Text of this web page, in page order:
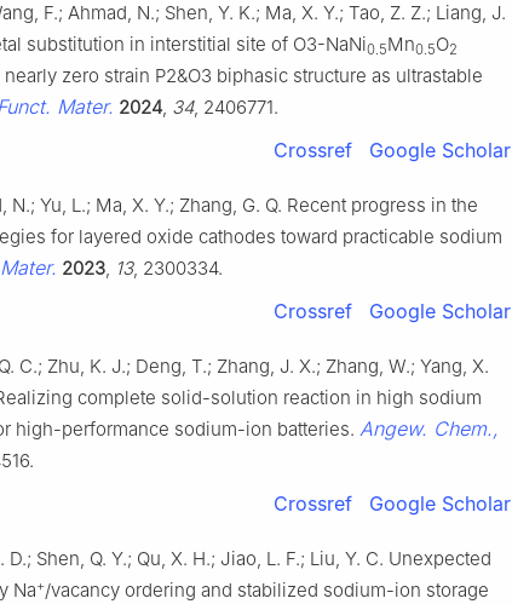
F.; Ahmad, N.; Shen, Y. K.; Ma, X. Y.; Tao, Z. Z.; Liang, J.
substitution in interstitial site of O3-NaNi0.5Mn0.5O2
zero strain P2&O3 biphasic structure as ultrastable
Mater. 2024, 34, 2406771.
Crossref Google Scholar
N.; Yu, L.; Ma, X. Y.; Zhang, G. Q. Recent progress in the
for layered oxide cathodes toward practicable sodium
2023, 13, 2300334.
Crossref Google Scholar
C.; Zhu, K. J.; Deng, T.; Zhang, J. X.; Zhang, W.; Yang, X.
complete solid-solution reaction in high sodium
high-performance sodium-ion batteries. Angew. Chem.,
Crossref Google Scholar
Shen, Q. Y.; Qu, X. H.; Jiao, L. F.; Liu, Y. C. Unexpected
Na+/vacancy ordering and stabilized sodium-ion storage